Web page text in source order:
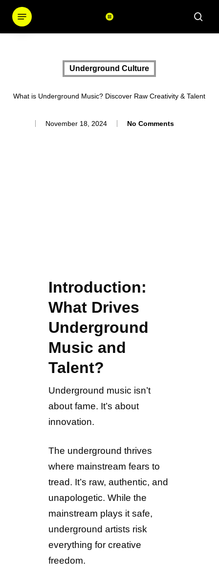
Menu
Underground Culture
What is Underground Music? Discover Raw Creativity & Talent
November 18, 2024 No Comments
Introduction:
What Drives
Underground
Music and
Talent?
Underground music isn’t
about fame. It’s about
innovation.
The underground thrives
where mainstream fears to
tread. It’s raw, authentic, and
unapologetic. While the
mainstream plays it safe,
underground artists risk
everything for creative
freedom.